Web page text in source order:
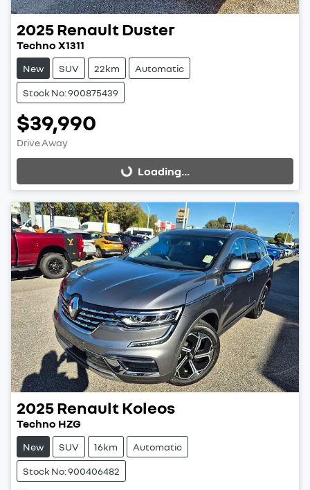
2025RenaultDuster
Techno X1311
New SUV 22km Automatic
Stock No: 900875439
$39,990
Drive Away
Loading... Loading...
2025RenaultKoleos
Techno HZG
New SUV 16km Automatic
Stock No: 900406482